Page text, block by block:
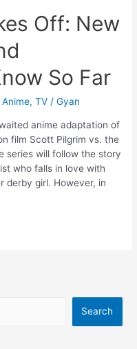
Off: New
So Far
Anime,TV /Gyan
anime adaptation of
film Scott Pilgrim vs. the
series will follow the story
who falls in love with
derby girl. However, in
Search